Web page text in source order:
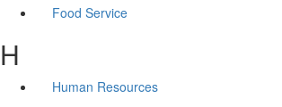
Food Service
H
Human Resources